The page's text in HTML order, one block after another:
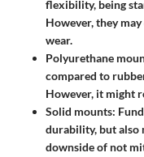
flexibility, being
However, they
wear.
Polyurethane
compared to
However, it might
Solid mounts:
durability, but also
downside of not